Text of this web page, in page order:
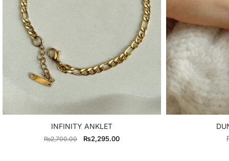
INFINITY ANKLET
₨2,700.00
Original
₨2,295.00Current